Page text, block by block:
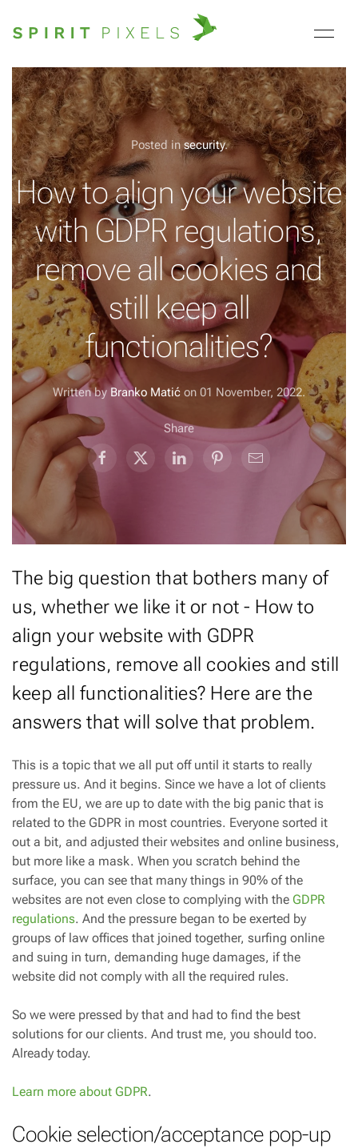
Posted in security.
How to align your website
with GDPR regulations,
remove all cookies and
still keep all
functionalities?
Written by Branko Matić on 01 November, 2022.
Share
The big question that bothers many of
us, whether we like it or not - How to
align your website with GDPR
regulations, remove all cookies and still
keep all functionalities? Here are the
answers that will solve that problem.
This is a topic that we all put off until it starts to really
pressure us. And it begins. Since we have a lot of clients
from the EU, we are up to date with the big panic that is
related to the GDPR in most countries. Everyone sorted it
out a bit, and adjusted their websites and online business,
but more like a mask. When you scratch behind the
surface, you can see that many things in 90% of the
websites are not even close to complying with the GDPR
regulations. And the pressure began to be exerted by
groups of law offices that joined together, surfing online
and suing in turn, demanding huge damages, if the
website did not comply with all the required rules.
So we were pressed by that and had to find the best
solutions for our clients. And trust me, you should too.
Already today.
Learn more about GDPR.
Cookie selection/acceptance pop-up